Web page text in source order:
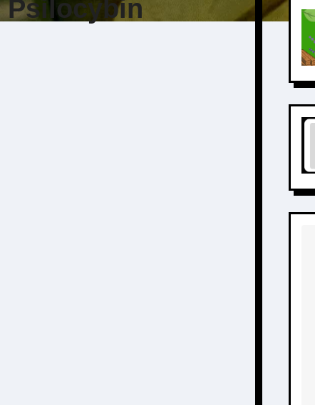
Psilocybin